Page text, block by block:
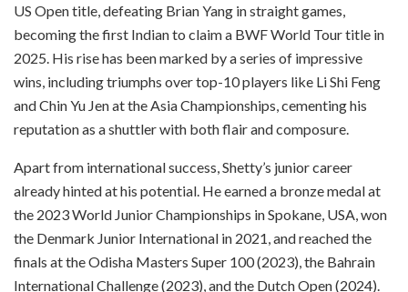
US Open title, defeating Brian Yang in straight games,
becoming the first Indian to claim a BWF World Tour title in
2025. His rise has been marked by a series of impressive
wins, including triumphs over top-10 players like Li Shi Feng
and Chin Yu Jen at the Asia Championships, cementing his
reputation as a shuttler with both flair and composure.
Apart from international success, Shetty’s junior career
already hinted at his potential. He earned a bronze medal at
the 2023 World Junior Championships in Spokane, USA, won
the Denmark Junior International in 2021, and reached the
finals at the Odisha Masters Super 100 (2023), the Bahrain
International Challenge (2023), and the Dutch Open (2024).